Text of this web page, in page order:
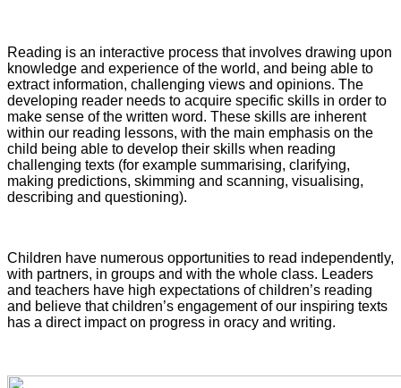
Reading is an interactive process that involves drawing upon
knowledge and experience of the world, and being able to
extract information, challenging views and opinions. The
developing reader needs to acquire specific skills in order to
make sense of the written word. These skills are inherent
within our reading lessons, with the main emphasis on the
child being able to develop their skills when reading
challenging texts (for example summarising, clarifying,
making predictions, skimming and scanning, visualising,
describing and questioning).
Children have numerous opportunities to read independently,
with partners, in groups and with the whole class. Leaders
and teachers have high expectations of children’s reading
and believe that children’s engagement of our inspiring texts
has a direct impact on progress in oracy and writing.